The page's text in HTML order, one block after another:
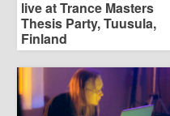
live at Trance Masters
Thesis Party, Tuusula,
Finland